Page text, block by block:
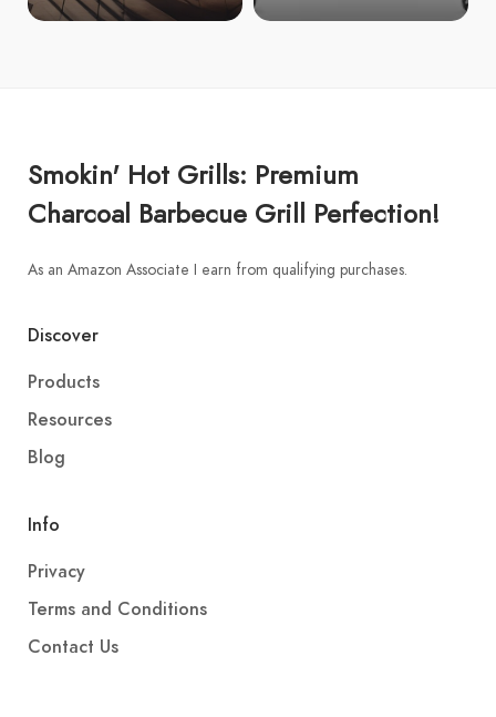
Smokin' Hot Grills: Premium
Charcoal Barbecue Grill Perfection!
As an Amazon Associate I earn from qualifying purchases.
Discover
Products
Resources
Blog
Info
Privacy
Terms and Conditions
Contact Us